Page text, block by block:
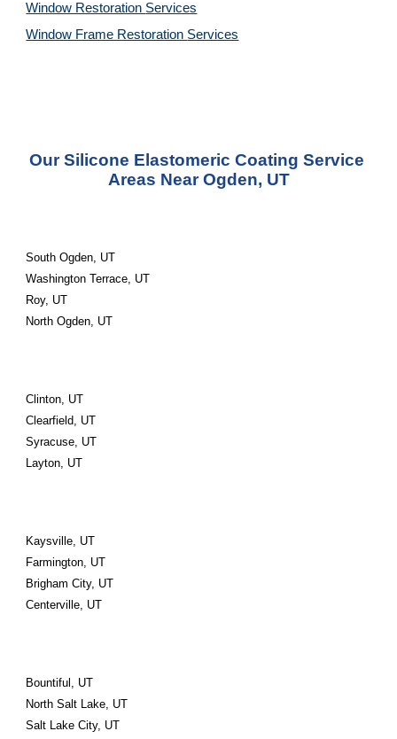
Window Restoration Services
Window Frame Restoration Services
Our Silicone Elastomeric Coating Service
Areas Near Ogden, UT
South Ogden, UT
Washington Terrace, UT
Roy, UT
North Ogden, UT
Clinton, UT
Clearfield, UT
Syracuse, UT
Layton, UT
Kaysville, UT
Farmington, UT
Brigham City, UT
Centerville, UT
Bountiful, UT
North Salt Lake, UT
Salt Lake City, UT